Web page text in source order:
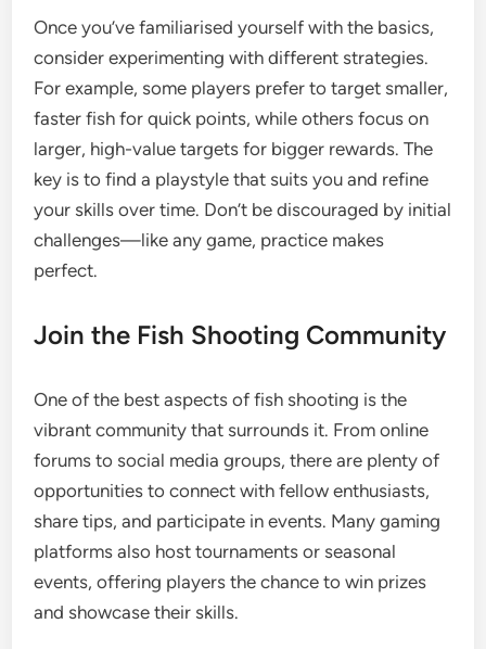
Once you’ve familiarised yourself with the basics,
consider experimenting with different strategies.
For example, some players prefer to target smaller,
faster fish for quick points, while others focus on
larger, high-value targets for bigger rewards. The
key is to find a playstyle that suits you and refine
your skills over time. Don’t be discouraged by initial
challenges—like any game, practice makes
perfect.
Join the Fish Shooting Community
One of the best aspects of fish shooting is the
vibrant community that surrounds it. From online
forums to social media groups, there are plenty of
opportunities to connect with fellow enthusiasts,
share tips, and participate in events. Many gaming
platforms also host tournaments or seasonal
events, offering players the chance to win prizes
and showcase their skills.